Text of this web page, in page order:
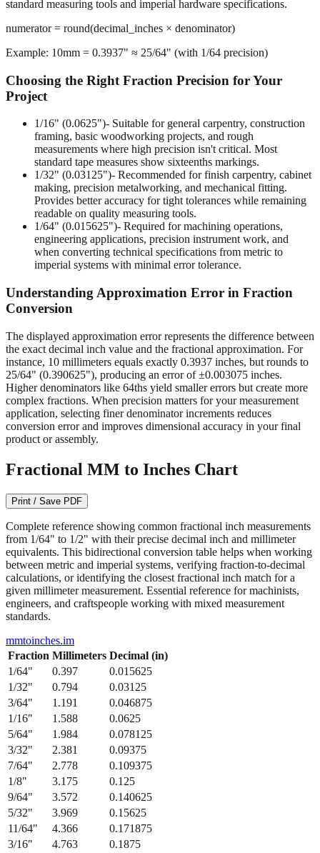
numerator = round(decimal_inches × denominator)
Example: 10mm = 0.3937" ≈ 25/64" (with 1/64 precision)
Choosing the Right Fraction Precision for Your
1/16" (0.0625")
measurements where high precision isn't critical. Most
standard tape measures show sixteenths markings.
1/32" (0.03125")- Recommended for finish carpentry, cabinet
making, precision metalworking, and mechanical fitting.
Provides better accuracy for tight tolerances while remaining
readable on quality measuring tools.
1/64" (0.015625")- Required for machining operations,
engineering applications, precision instrument work, and
when converting technical specifications from metric to
imperial systems with minimal error tolerance.
Understanding Approximation Error in Fraction
The displayed approximation error represents the difference between
instance, 10 millimeters equals exactly 0.3937 inches, but rounds to
25/64" (0.390625"), producing an error of ±0.003075 inches.
Higher denominators like 64ths yield smaller errors but create more
complex fractions. When precision matters for your measurement
application, selecting finer denominator increments reduces
conversion error and improves dimensional accuracy in your final
product or assembly.
Fractional MM to Inches Chart
Print / Save PDF
Complete reference showing common fractional inch measurements
equivalents. This bidirectional conversion table helps when working
between metric and imperial systems, verifying fraction-to-decimal
calculations, or identifying the closest fractional inch match for a
given millimeter measurement. Essential reference for machinists,
engineers, and craftspeople working with mixed measurement
standards.
mmtoinches.im
1/64" 0.397
1/32" 0.794
0.03125
3/64
1.191
0.046875
1/16
1.588
0.0625
5/64
1.984
0.078125
3/32
2.381
0.09375
7/64
2.778
0.109375
1/8" 3.175
0.125
9/64
3.572
0.140625
5/32
3.969
0.15625
11/64
4.366
0.171875
3/16
4.763
0.1875
13/64
5.159
0.203125
7/32
5.556 0.21875